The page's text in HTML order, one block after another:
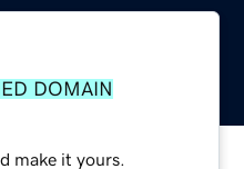
DOMAIN
make it yours.